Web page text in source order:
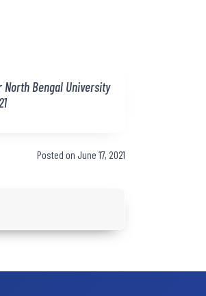
North Bengal University
Posted on June 17, 2021